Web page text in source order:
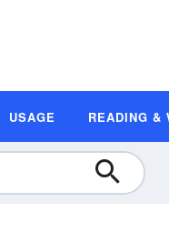
USAGE READING &